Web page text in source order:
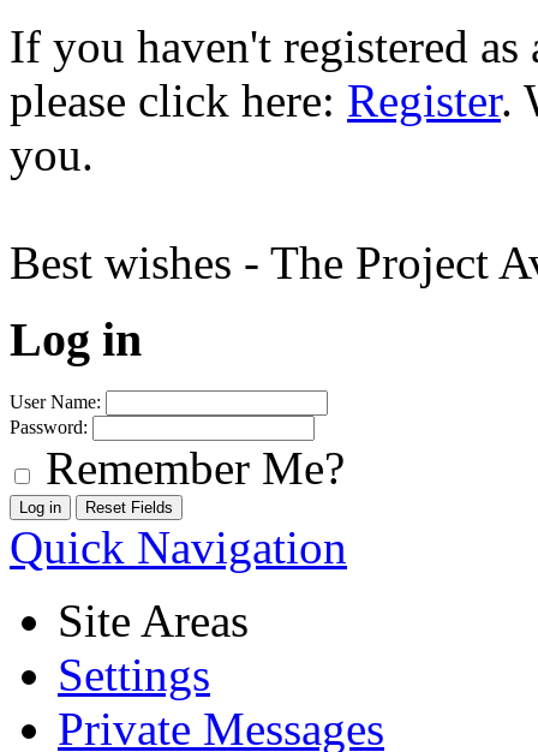
If you haven't registered
please click here: Register.
you.
Best wishes - The Project
Log in
User Name:
Password:
Remember Me?
Quick Navigation
Site Areas
Settings
Private Messages